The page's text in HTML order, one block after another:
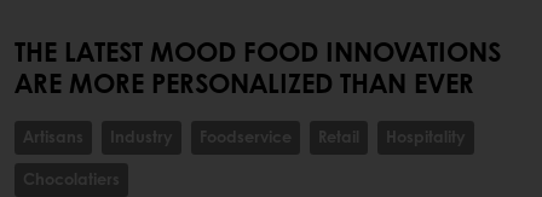
THE LATEST MOOD FOOD INNOVATIONS
ARE MORE PERSONALIZED THAN EVER
Artisans Industry Foodservice Retail
Hospitality
Chocolatiers